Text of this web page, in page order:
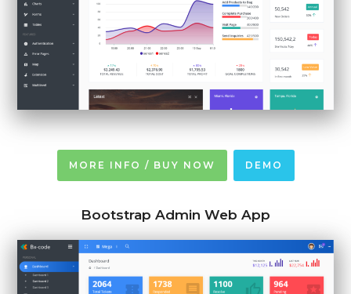
MORE INFO / BUY NOW DEMO
Bootstrap Admin Web App